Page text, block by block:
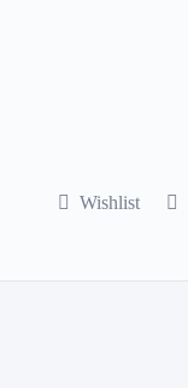
Wishlist